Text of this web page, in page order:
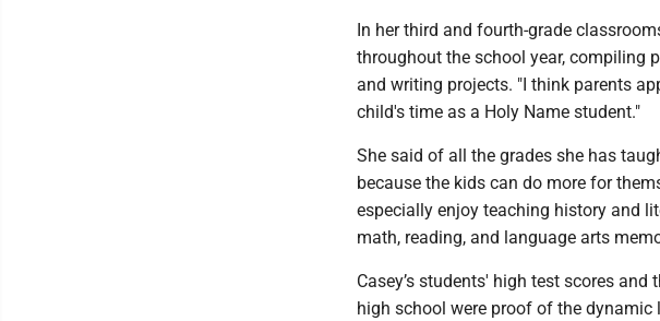
In her third and fourth-grade
throughout the school year, compiling
and writing projects. "I think parents
child's time as a Holy Name student."
She said of all the grades she has
because the kids can do more for
especially enjoy teaching history and
math, reading, and language arts
Casey’s students' high test scores
high school were proof of the